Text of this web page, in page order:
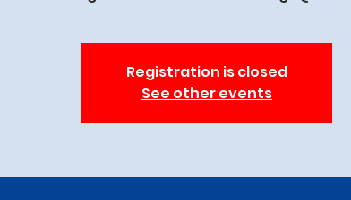
Registration is closed
See other events